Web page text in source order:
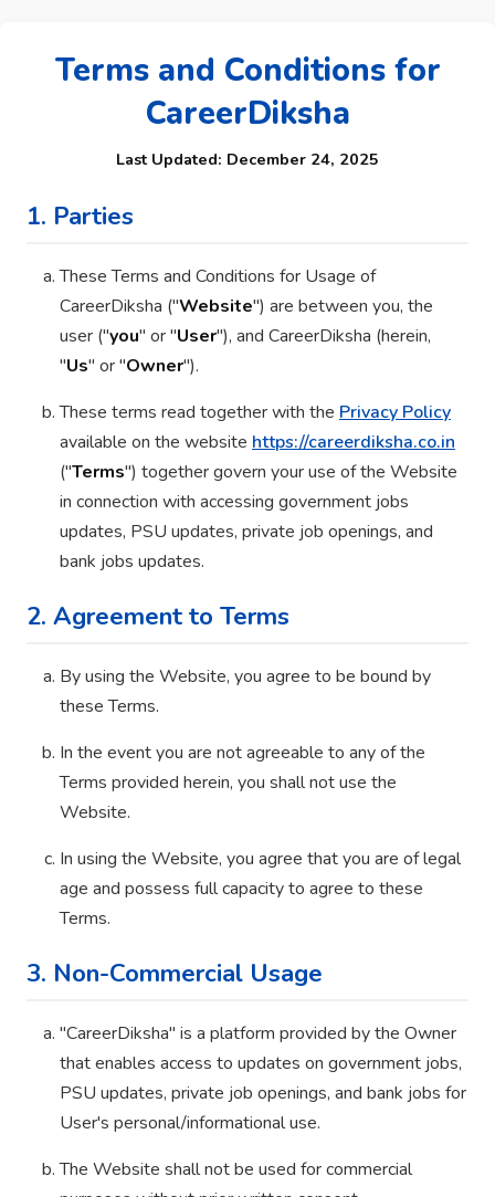
Terms and Conditions for
CareerDiksha
Last Updated: December 24, 2025
1. Parties
These Terms and Conditions for Usage of
CareerDiksha ("Website") are between you, the
user ("you" or "User"), and CareerDiksha (herein,
"Us" or "Owner").
These terms read together with the Privacy Policy
available on the website https://careerdiksha.co.in
("Terms") together govern your use of the Website
in connection with accessing government jobs
updates, PSU updates, private job openings, and
bank jobs updates.
2. Agreement to Terms
By using the Website, you agree to be bound by
these Terms.
In the event you are not agreeable to any of the
Terms provided herein, you shall not use the
Website.
In using the Website, you agree that you are of legal
age and possess full capacity to agree to these
Terms.
3. Non-Commercial Usage
"CareerDiksha" is a platform provided by the Owner
that enables access to updates on government jobs,
PSU updates, private job openings, and bank jobs for
User's personal/informational use.
The Website shall not be used for commercial